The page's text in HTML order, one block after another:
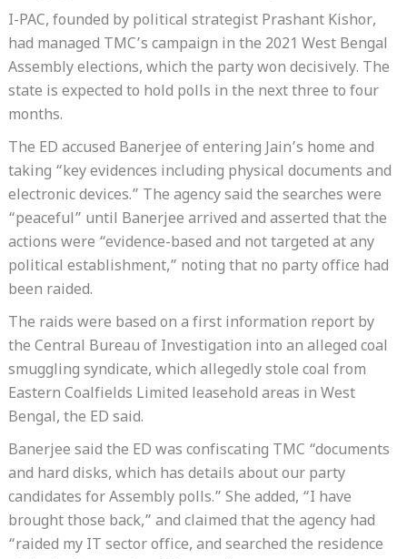
I-PAC, founded by political strategist Prashant Kishor,
had managed TMC’s campaign in the 2021 West Bengal
Assembly elections, which the party won decisively. The
state is expected to hold polls in the next three to four
months.
The ED accused Banerjee of entering Jain’s home and
taking “key evidences including physical documents and
electronic devices.” The agency said the searches were
“peaceful” until Banerjee arrived and asserted that the
actions were “evidence-based and not targeted at any
political establishment,” noting that no party office had
been raided.
The raids were based on a first information report by
the Central Bureau of Investigation into an alleged coal
smuggling syndicate, which allegedly stole coal from
Eastern Coalfields Limited leasehold areas in West
Bengal, the ED said.
Banerjee said the ED was confiscating TMC “documents
and hard disks, which has details about our party
candidates for Assembly polls.” She added, “I have
brought those back,” and claimed that the agency had
“raided my IT sector office, and searched the residence